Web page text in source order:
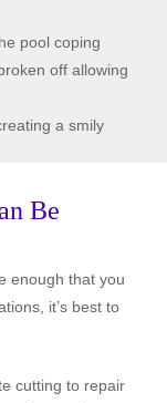
pool coping
off allowing
a smily
Be
enough that you
it’s best to
cutting to repair